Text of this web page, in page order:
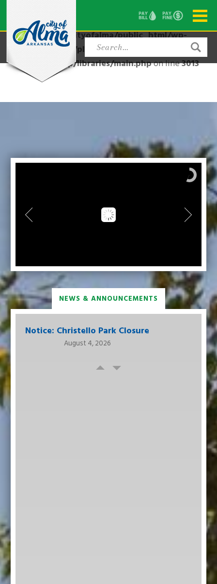
Warning: Attempt to read property "post_type" on null
in/home/cityofalma/public_html/wp-
content/plugins/modern-events-
calendar/app/libraries/main.phpon line3013
NEWS & ANNOUNCEMENTS
Notice: Christello Park Closure
August 4, 2026